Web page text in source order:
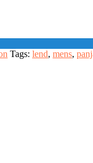
Tags: lend, mens,